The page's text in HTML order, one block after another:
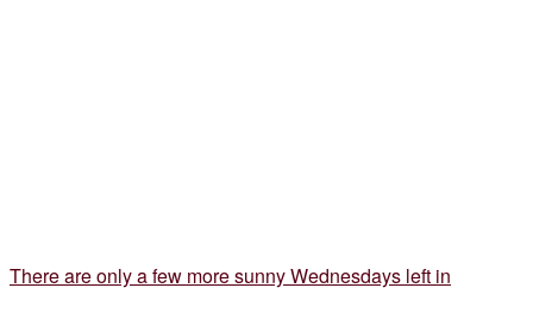
There are only a few more sunny Wednesdays left in